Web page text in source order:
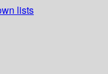
lists